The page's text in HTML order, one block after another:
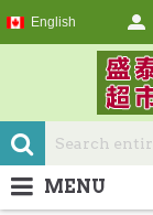
English
MENU